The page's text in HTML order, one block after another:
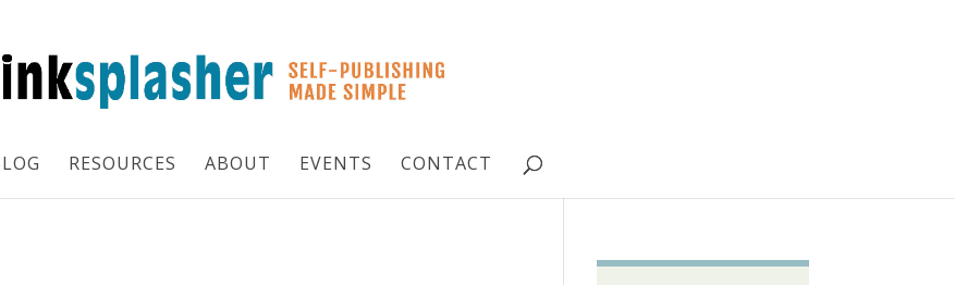
RESOURCES ABOUT EVENTS CONTACT